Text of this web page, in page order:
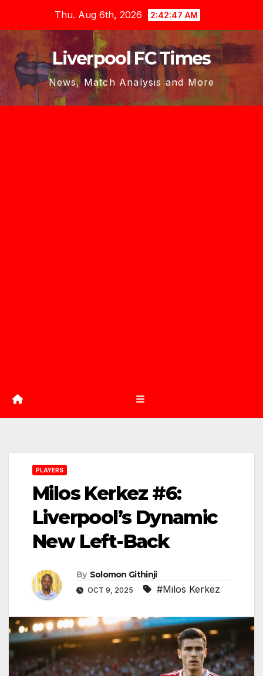
content
Thu. Aug 6th, 2026 2:42:49 AM
Liverpool FC Times
News, Match Analysis and More
PLAYERS
Milos Kerkez #6:
Liverpool’s Dynamic
New Left-Back
By Solomon Githinji
OCT 9, 2025 #Milos Kerkez